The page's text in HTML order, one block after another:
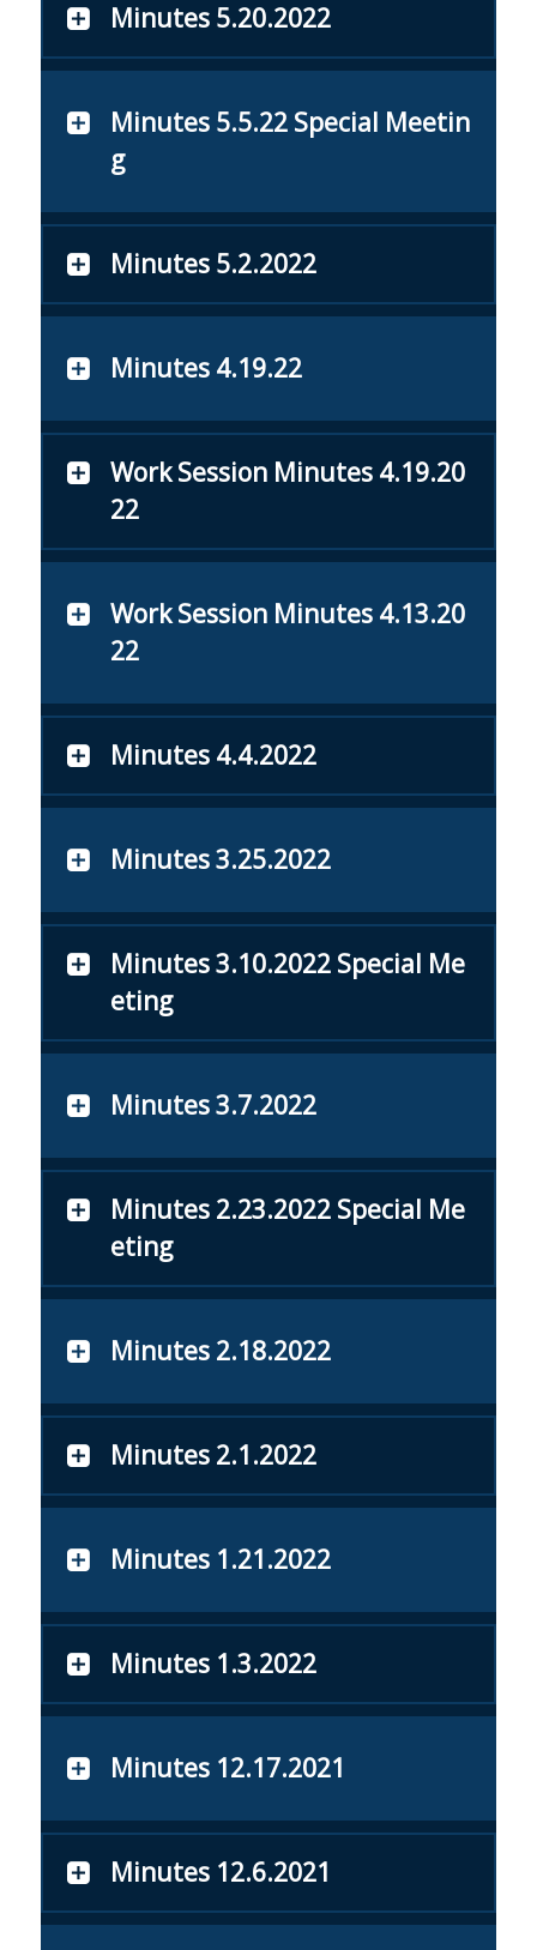
Minutes 5.20.2022
Minutes 5.5.22 Special Meetin
g
Minutes 5.2.2022
Minutes 4.19.22
Work Session Minutes 4.19.20
22
Work Session Minutes 4.13.20
22
Minutes 4.4.2022
Minutes 3.25.2022
Minutes 3.10.2022 Special Me
eting
Minutes 3.7.2022
Minutes 2.23.2022 Special Me
eting
Minutes 2.18.2022
Minutes 2.1.2022
Minutes 1.21.2022
Minutes 1.3.2022
Minutes 12.17.2021
Minutes 12.6.2021